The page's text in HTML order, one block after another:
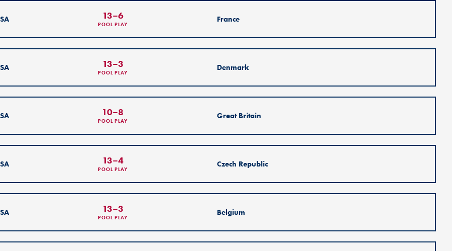
13–6
POOL PLAY
France
13–3
POOL PLAY
Denmark
10–8
POOL PLAY
Great Britain
13–4
POOL PLAY
Czech Republic
13–3
POOL PLAY
Belgium